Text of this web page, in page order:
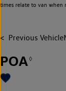
times relate to van
Previous Vehicle
POA◊